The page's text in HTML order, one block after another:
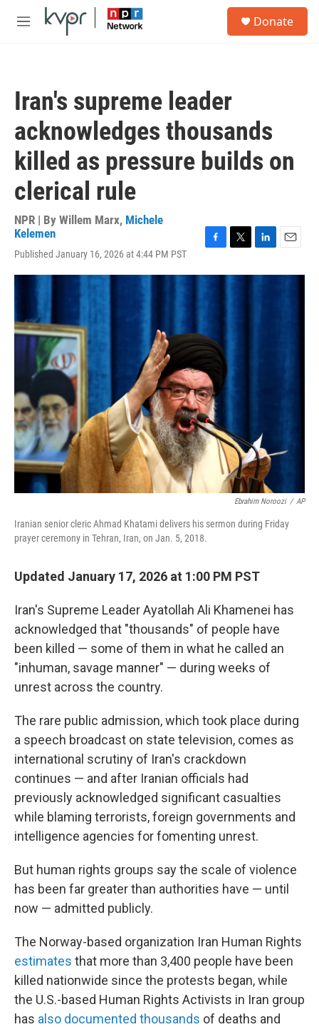
Skip to main content
M
Donate
Iran's supreme leader
acknowledges thousands
killed as pressure builds on
clerical rule
NPR | By Willem Marx, Michele
Kelemen
Published January 16, 2026 at 4:44 PM PST
c
e
k
i
n
a
Ebrahim Noroozi / AP
Iranian senior cleric Ahmad Khatami delivers his sermon during Friday
prayer ceremony in Tehran, Iran, on Jan. 5, 2018.
Updated January 17, 2026 at 1:00 PM PST
Iran's Supreme Leader Ayatollah Ali Khamenei has
acknowledged that "thousands" of people have
been killed — some of them in what he called an
"inhuman, savage manner" — during weeks of
unrest across the country.
The rare public admission, which took place during
a speech broadcast on state television, comes as
international scrutiny of Iran's crackdown
continues — and after Iranian officials had
previously acknowledged significant casualties
while blaming terrorists, foreign governments and
intelligence agencies for fomenting unrest.
But human rights groups say the scale of violence
has been far greater than authorities have — until
now — admitted publicly.
The Norway-based organization Iran Human Rights
estimates that more than 3,400 people have been
killed nationwide since the protests began, while
the U.S.-based Human Rights Activists in Iran group
has also documented thousands of deaths and